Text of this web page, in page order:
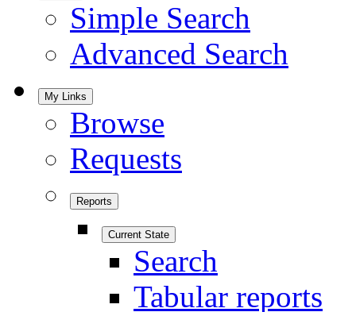
Simple Search
Advanced Search
My Links
Browse
Requests
Reports
Current State
Search
Tabular reports